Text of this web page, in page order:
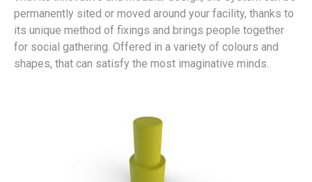
permanently sited or moved around your facility, thanks to
its unique method of fixings and brings people together
for social gathering. Offered in a variety of colours and
shapes, that can satisfy the most imaginative minds.